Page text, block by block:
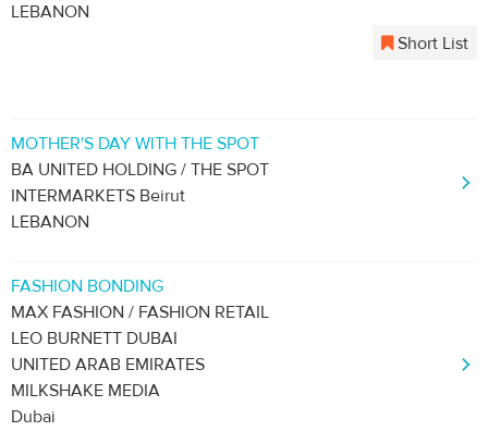
LEBANON
Short List
MOTHER'S DAY WITH THE SPOT
BA UNITED HOLDING / THE SPOT
INTERMARKETS Beirut
LEBANON
FASHION BONDING
MAX FASHION / FASHION RETAIL
LEO BURNETT DUBAI
UNITED ARAB EMIRATES
MILKSHAKE MEDIA
Dubai